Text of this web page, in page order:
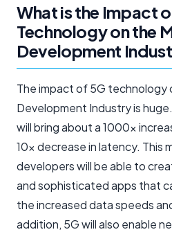
What is the Impact
Technology on the
Development
The impact of 5G technology
Development Industry is
will bring about a 1000x
10x decrease in latency. This
developers will be able to
and sophisticated apps that
the increased data speeds
addition, 5G will also enable